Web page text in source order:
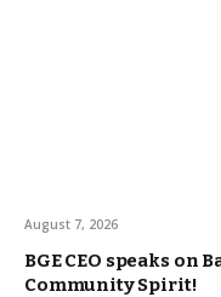
August 7, 2026
BGE CEO speaks on
Community Spirit!